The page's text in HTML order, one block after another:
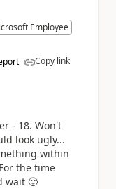
Employee
Copy link
- 18. Won't
look ugly...
within
the time
wait 🙂